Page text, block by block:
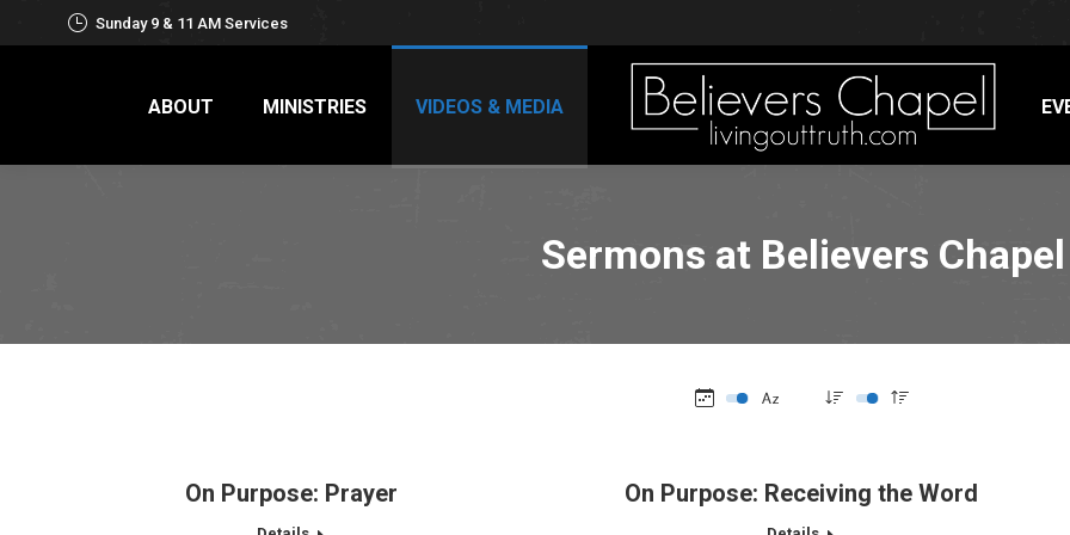
Sunday 9 & 11 AM Services
ABOUT MINISTRIES VIDEOS & MEDIA
Sermons at Believers Chapel
On Purpose: Prayer On Purpose: Receiving the Word